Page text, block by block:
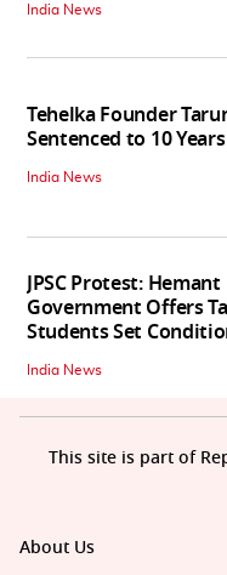
India News
Tehelka Founder
Sentenced to 10
India News
JPSC Protest: Hemant
Government Offers
Students Set
India News
About Us
This site is part of